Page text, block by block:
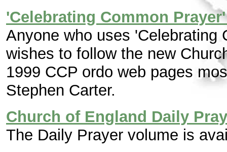
'Celebrating Common
Anyone who uses 'Celebrating
wishes to follow the new
1999 CCP ordo web pages
Stephen Carter.
Church of England Daily
The Daily Prayer volume is